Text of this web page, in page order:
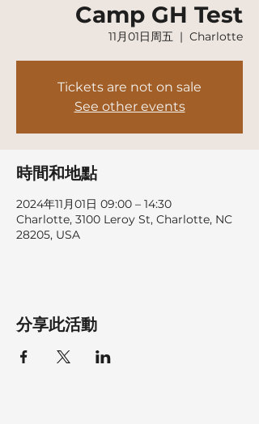
Camp GH Test
11月01日周五
  |
Charlotte
Tickets are not on sale
See other events
時間和地點
2024年11月01日 09:00 – 14:30
Charlotte, 3100 Leroy St, Charlotte, NC
28205, USA
分享此活動